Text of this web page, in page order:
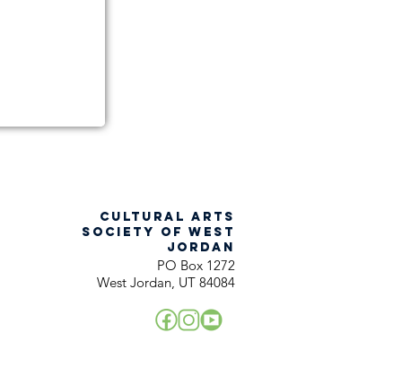
CULTURAL ARTS
SOCIETY OF WEST
JORDAN
PO Box 1272
West Jordan, UT 84084